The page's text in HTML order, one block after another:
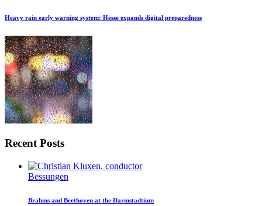
Heavy rain early warning system: Hesse expands digital preparedness
Recent Posts
Bessungen
Brahms and Beethoven at the Darmstadtium